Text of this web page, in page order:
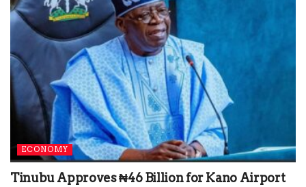
ECONOMY
Tinubu Approves ₦46 Billion for Kano Airport